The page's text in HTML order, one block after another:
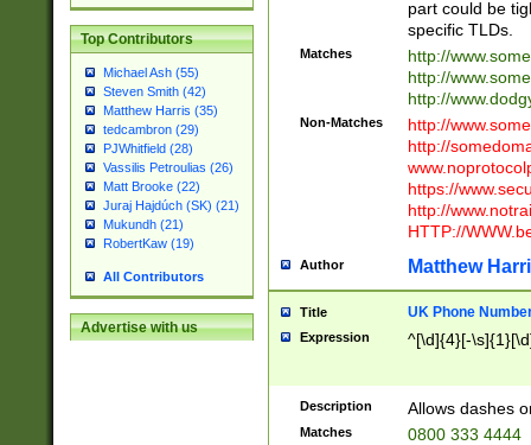
Top Contributors
Michael Ash (55)
Steven Smith (42)
Matthew Harris (35)
tedcambron (29)
PJWhitfield (28)
Vassilis Petroulias (26)
Matt Brooke (22)
Juraj Hajdúch (SK) (21)
Mukundh (21)
RobertKaw (19)
All Contributors
Advertise with us
part could be
specific TLDs.
Matches
http://
http://
http://
Non-Matches
http://
http://
https://
http://
HTTP://
Author Matthew
Title UK Phone
Expression ^[\d]{4}[-
Description Allows dashes
Matches 0800 333 4444